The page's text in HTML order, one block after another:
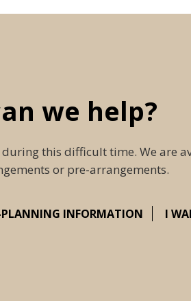
we help?
this difficult time. We are
or pre-arrangements.
PLANNING INFORMATION I